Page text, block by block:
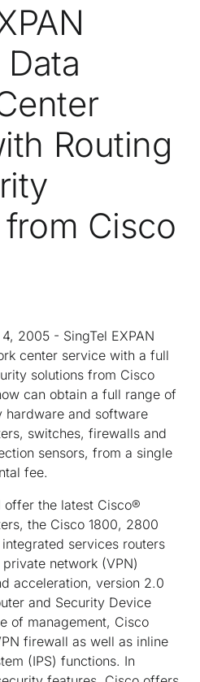
Routing
Cisco
2005 - SingTel EXPAN
center service with a full
solutions from Cisco
can obtain a full range of
hardware and software
switches, firewalls and
sensors, from a single
fee.
offer the latest Cisco®
the Cisco 1800, 2800
services routers
network (VPN)
acceleration, version 2.0
and Security Device
of management, Cisco
firewall as well as inline
(IPS) functions. In